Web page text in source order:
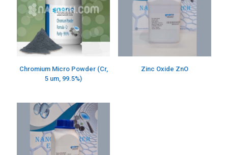
Chromium Micro Powder (Cr,
5 um, 99.5%)
Zinc Oxide ZnO